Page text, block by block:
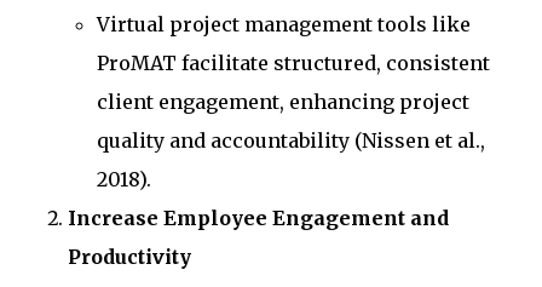
Virtual project management tools like
ProMAT facilitate structured, consistent
client engagement, enhancing project
quality and accountability (Nissen et al.,
2018).
Increase Employee Engagement and
Productivity